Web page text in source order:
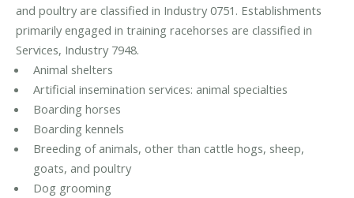
and poultry are classified in Industry 0751. Establishments
primarily engaged in training racehorses are classified in
Services, Industry 7948.
Animal shelters
Artificial insemination services: animal specialties
Boarding horses
Boarding kennels
Breeding of animals, other than cattle hogs, sheep,
goats, and poultry
Dog grooming